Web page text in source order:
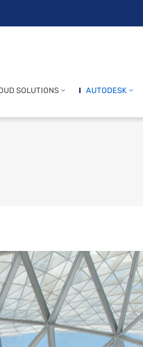
SOLUTIONS AUTODESK